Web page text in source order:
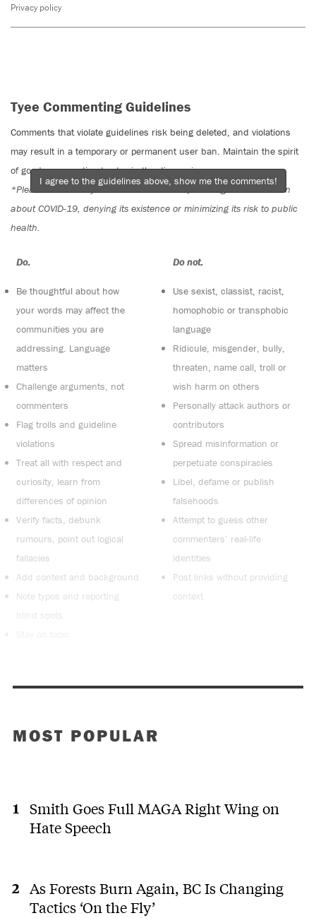
Privacy policy
Tyee Commenting Guidelines
Comments that violate guidelines risk being deleted, and violations
may result in a temporary or permanent user ban. Maintain the spirit
of good conversation to stay in the discussion.
*Please note The Tyee is not a forum for spreading misinformation
about COVID-19, denying its existence or minimizing its risk to public
health.
Do:
Be thoughtful about how
your words may affect the
communities you are
addressing. Language
matters
Challenge arguments, not
commenters
Flag trolls and guideline
violations
Treat all with respect and
curiosity, learn from
differences of opinion
Verify facts, debunk
rumours, point out logical
fallacies
Add context and background
Note typos and reporting
blind spots
Do not:
Use sexist, classist, racist,
homophobic or transphobic
language
Ridicule, misgender, bully,
threaten, name call, troll or
wish harm on others
Personally attack authors or
contributors
Spread misinformation or
perpetuate conspiracies
Libel, defame or publish
falsehoods
Attempt to guess other
commenters’ real-life
identities
Post links without providing
context
I agree to the guidelines above, show me the comments!
MOST POPULAR
Smith Goes Full MAGA Right Wing on
Hate Speech
As Forests Burn Again, BC Is Changing
Tactics ‘On the Fly’